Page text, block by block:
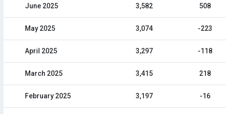
June 2025 3,582 508
May 2025 3,074 -223
April 2025 3,297 -118
March 2025 3,415 218
February 2025 3,197 -16